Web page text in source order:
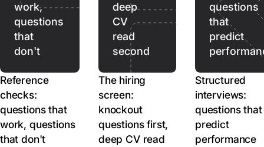
work,
questions
that
don't
Reference
checks:
questions that
work, questions
that don't
deep
CV
read
second
The hiring
screen:
knockout
questions first,
deep CV read
questions
that
predict
Structured
interviews:
questions that
predict
performance